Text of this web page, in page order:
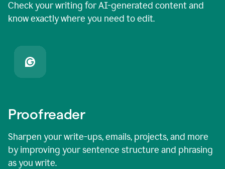
Check your writing for AI-generated content and
know exactly where you need to edit.
Proofreader
Sharpen your write-ups, emails, projects, and more
by improving your sentence structure and phrasing
as you write.